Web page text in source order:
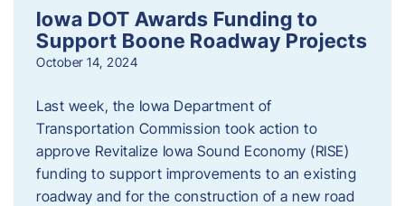
Iowa DOT Awards Funding to
Support Boone Roadway Projects
October 14, 2024
Last week, the Iowa Department of
Transportation Commission took action to
approve Revitalize Iowa Sound Economy (RISE)
funding to support improvements to an existing
roadway and for the construction of a new road